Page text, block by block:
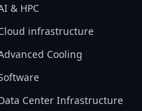
& HPC
infrastructure
Cooling
Center Infrastructure